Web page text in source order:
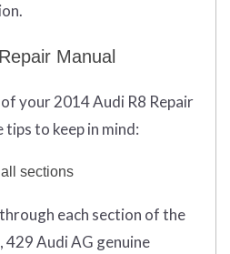
Manual
your 2014 Audi R8 Repair
tips to keep in mind:
sections
each section of the
429 Audi AG genuine